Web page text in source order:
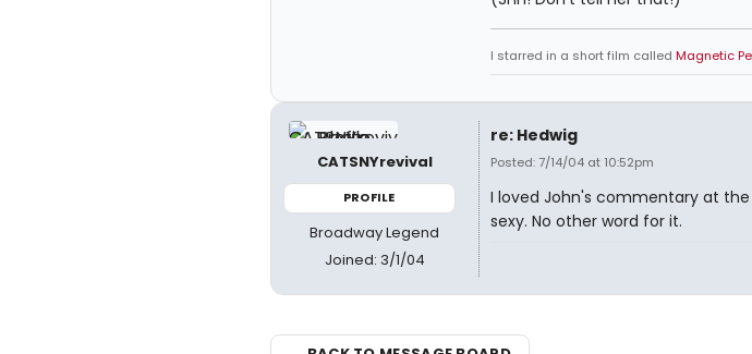
I starred in a short film called Magnetic
CATSNYrevival
PROFILE
Broadway Legend
Joined: 3/1/04
re: Hedwig
Posted: 7/14/04 at 10:52pm
I loved John's commentary at
sexy. No other word for it.